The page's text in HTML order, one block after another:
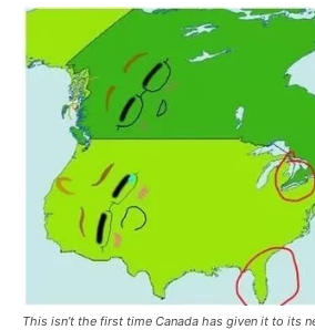
This isn’t the first time Canada has given it to its